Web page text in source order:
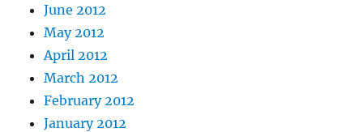
June 2012
May 2012
April 2012
March 2012
February 2012
January 2012